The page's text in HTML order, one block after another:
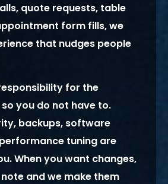
quote requests, table
form fills, we
that nudges people
for the
you do not have to.
backups, software
tuning are
When you want changes,
and we make them